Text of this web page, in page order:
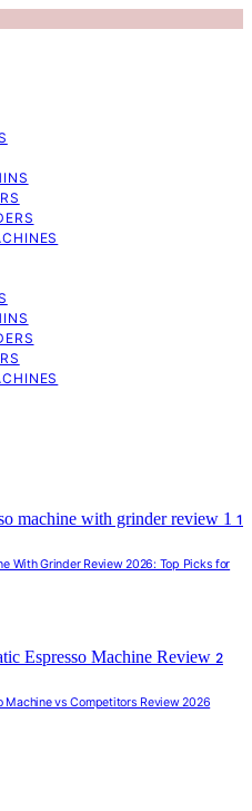
1
With Grinder Review 2026: Top Picks for
2
Machine vs Competitors Review 2026